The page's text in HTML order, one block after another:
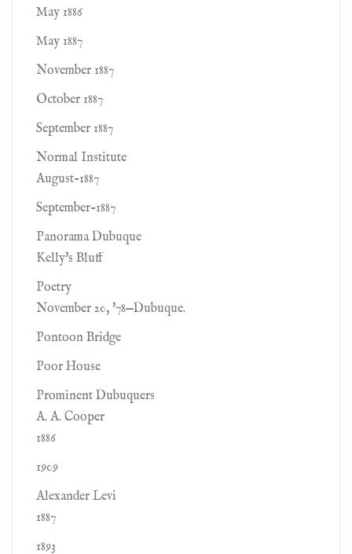
May 1886
May 1887
November 1887
October 1887
September 1887
Normal Institute
August-1887
September-1887
Panorama Dubuque
Kelly's Bluff
Poetry
November 20, '78—Dubuque.
Pontoon Bridge
Poor House
Prominent Dubuquers
A. A. Cooper
1886
1909
Alexander Levi
1887
1893